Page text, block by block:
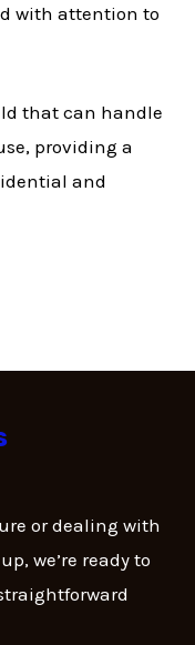
with attention to
that can handle
providing a
and
or dealing with
we’re ready to